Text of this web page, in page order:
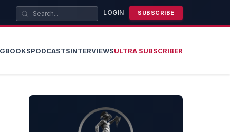
LOGIN SUBSCRIBE
BOOKSPODCASTSINTERVIEWSULTRA SUBSCRIBER